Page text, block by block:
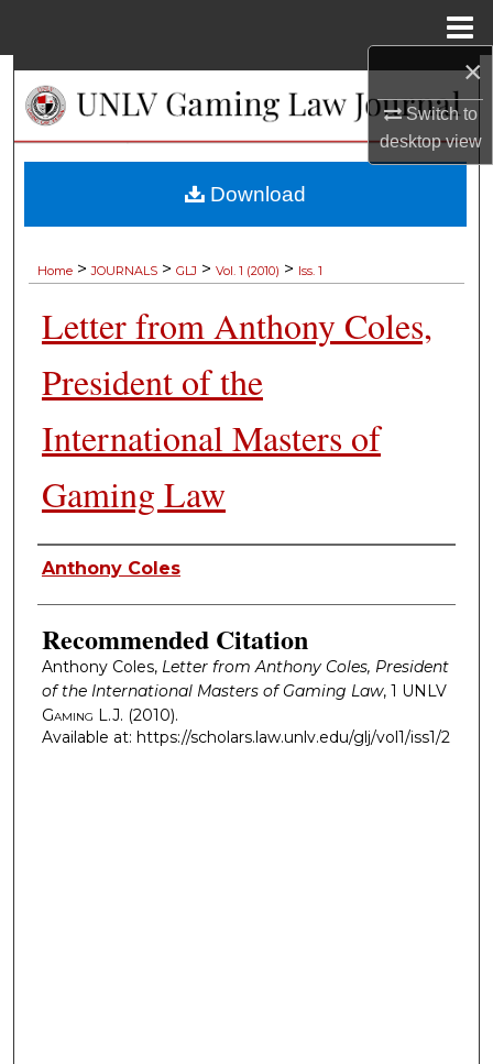
×
Switch to
desktopview
Browse Collections
My Account
Home > JOURNALS > GLJ > Vol. 1 (2010) > Iss. 1
Letter from Anthony Coles,
President of the
International Masters of
Gaming Law
Authors
Anthony Coles
Recommended Citation
Anthony Coles, Letter from Anthony Coles, President
of the International Masters of Gaming Law, 1 UNLV
Gaming L.J. (2010).
Available at: https://scholars.law.unlv.edu/glj/vol1/iss1/2
Download